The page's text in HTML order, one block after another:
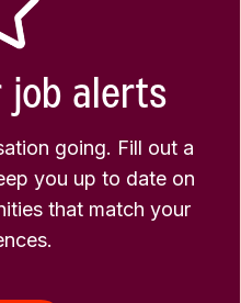
job alerts
going. Fill out a
you up to date on
that match your